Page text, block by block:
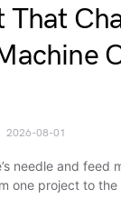
That
2026-08-01
needle and feed
one project to